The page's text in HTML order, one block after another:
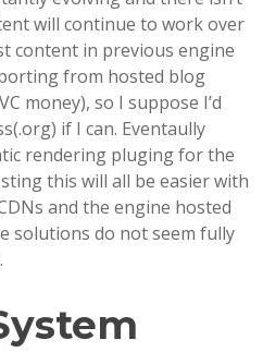
will continue to work over
content in previous engine
from hosted blog
money), so I suppose I’d
if I can. Eventaully
rendering pluging for the
this will all be easier with
and the engine hosted
solutions do not seem fully